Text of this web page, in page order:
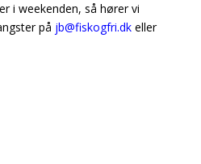
i weekenden, så hører vi
på jb@fiskogfri.dkeller